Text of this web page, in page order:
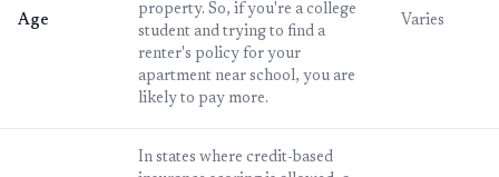
Age
property. So, if you're a college
student and trying to find a
renter's policy for your
apartment near school, you are
likely to pay more.
Varies
In states where credit-based